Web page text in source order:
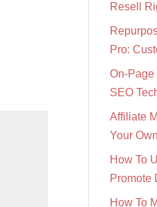
Resell
Pro:
On-Page
SEO
Affiliate
Your
How To
Promote
How To